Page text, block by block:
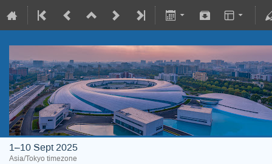
1–10 Sept 2025
Asia/Tokyo timezone